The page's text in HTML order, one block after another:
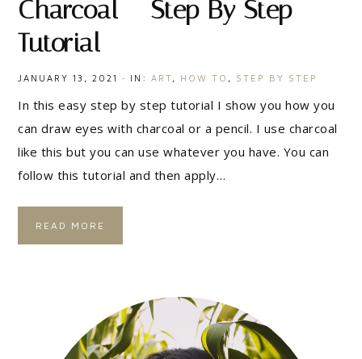
Charcoal – Step By Step
Tutorial
JANUARY 13, 2021 · IN: ART, HOW TO , STEP BY STEP
In this easy step by step tutorial I show you how you
can draw eyes with charcoal or a pencil. I use charcoal
like this but you can use whatever you have. You can
follow this tutorial and then apply…
READ MORE